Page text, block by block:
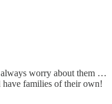
worry about them …
have families of their own!